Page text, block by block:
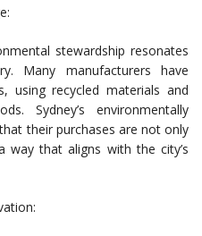
stewardship resonates
Many manufacturers have
using recycled materials and
Sydney’s environmentally
their purchases are not only
way that aligns with the city’s